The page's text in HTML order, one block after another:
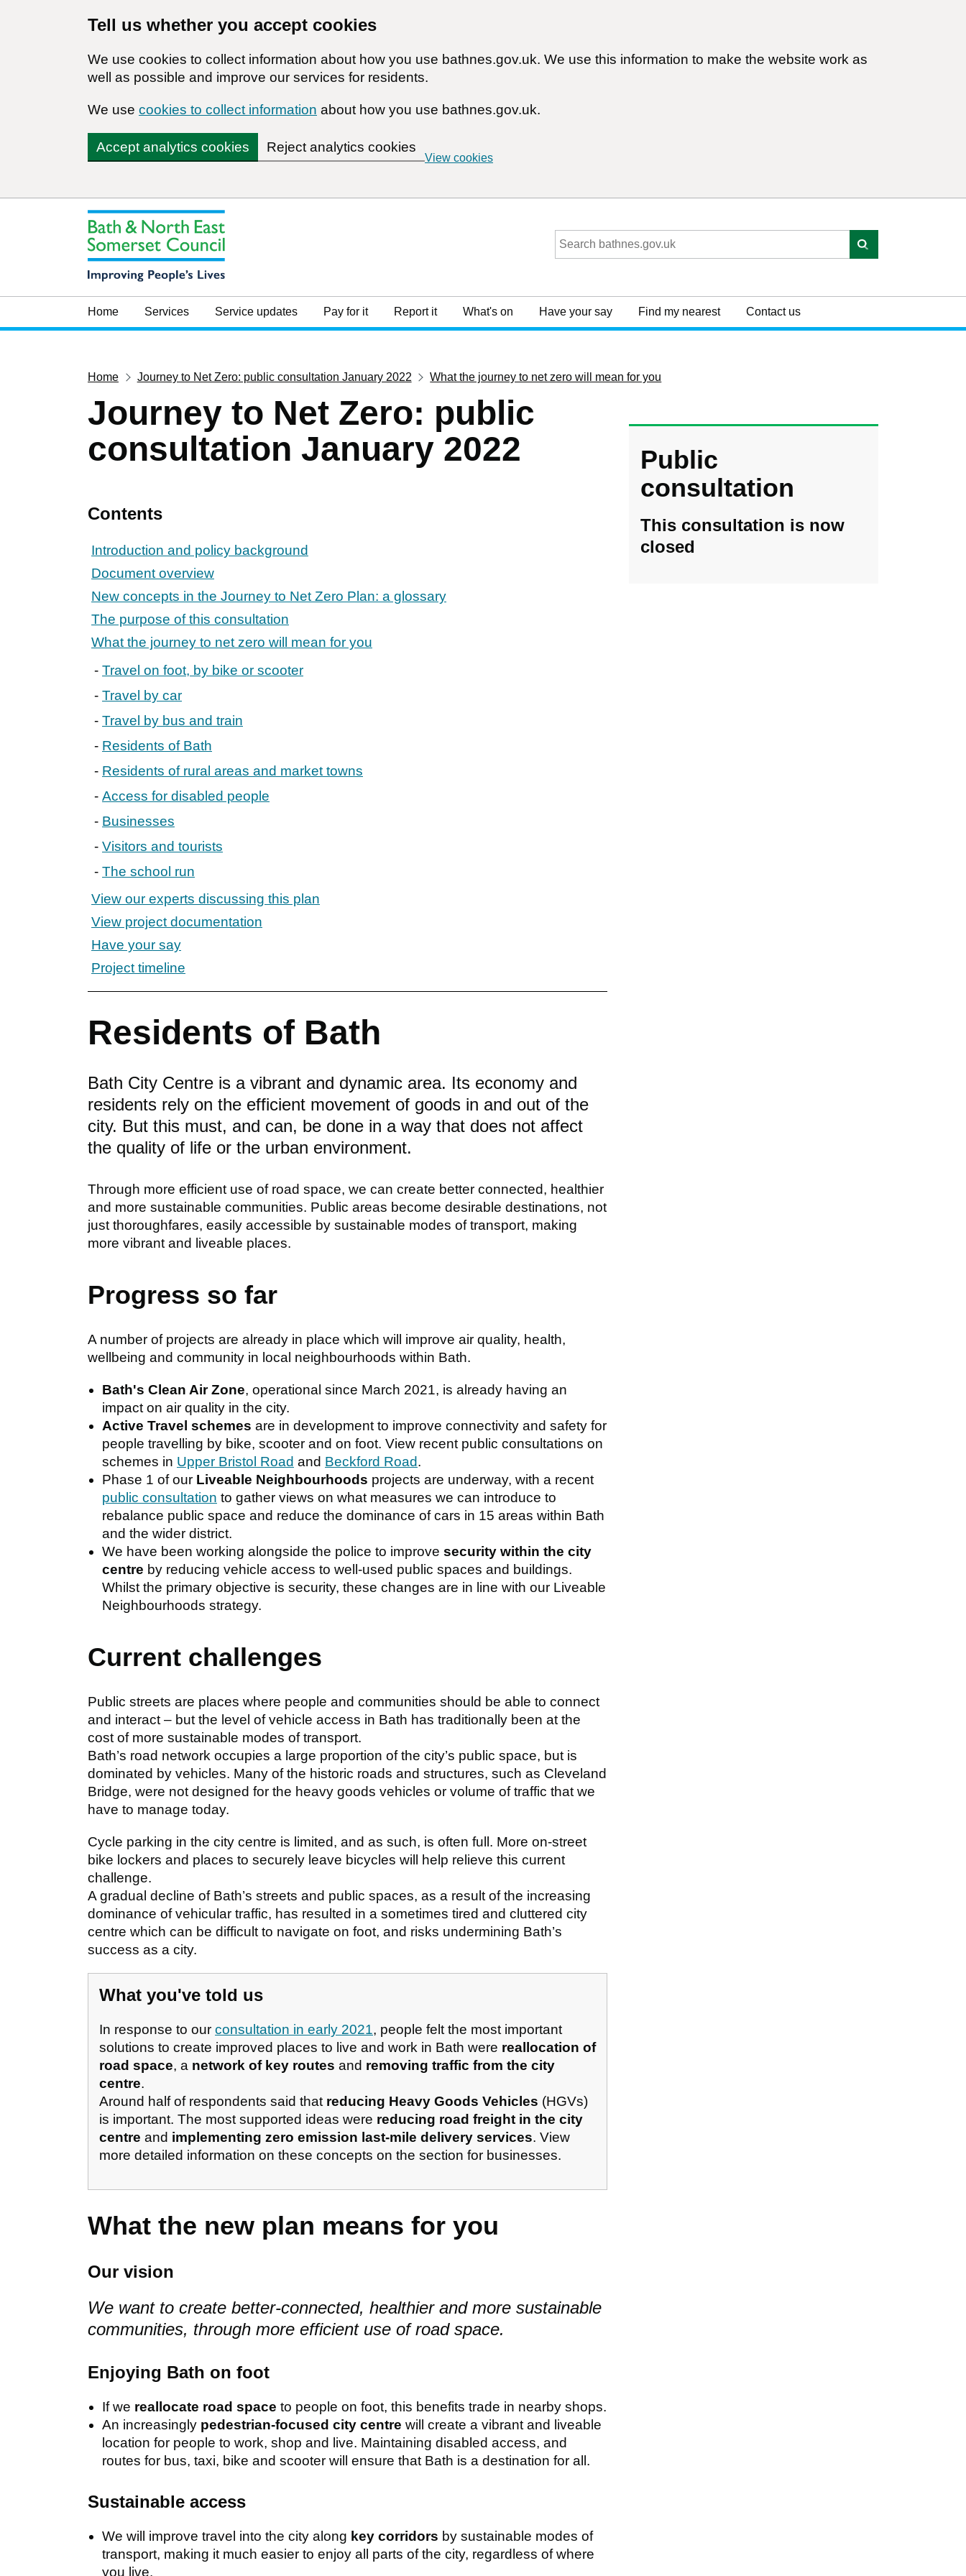
Tell us whether you accept cookies
We use cookies to collect information about how you use bathnes.gov.uk. We use this information to make the website work as
well as possible and improve our services for residents.
We use cookies to collect information about how you use bathnes.gov.uk.
Accept analytics cookies Reject analytics cookies
View cookies
Home Services Service updates Pay for it Report it What's on Have your say Find my nearest Contact us
Home Journey to Net Zero: public consultation January 2022 What the journey to net zero will mean for you
Journey to Net Zero: public
consultation January 2022
Contents
Introduction and policy background
Document overview
New concepts in the Journey to Net Zero Plan: a glossary
The purpose of this consultation
What the journey to net zero will mean for you
Travel on foot, by bike or scooter
Travel by car
Travel by bus and train
Residents of Bath
Residents of rural areas and market towns
Access for disabled people
Businesses
Visitors and tourists
The school run
View our experts discussing this plan
View project documentation
Have your say
Project timeline
Residents of Bath
Bath City Centre is a vibrant and dynamic area. Its economy and
residents rely on the efficient movement of goods in and out of the
city. But this must, and can, be done in a way that does not affect
the quality of life or the urban environment.
Through more efficient use of road space, we can create better connected, healthier
and more sustainable communities. Public areas become desirable destinations, not
just thoroughfares, easily accessible by sustainable modes of transport, making
more vibrant and liveable places.
Progress so far
A number of projects are already in place which will improve air quality, health,
wellbeing and community in local neighbourhoods within Bath.
Bath's Clean Air Zone, operational since March 2021, is already having an
impact on air quality in the city.
Active Travel schemes are in development to improve connectivity and safety for
people travelling by bike, scooter and on foot. View recent public consultations on
schemes in Upper Bristol Road and Beckford Road.
Phase 1 of our Liveable Neighbourhoods projects are underway, with a recent
public consultation to gather views on what measures we can introduce to
rebalance public space and reduce the dominance of cars in 15 areas within Bath
and the wider district.
We have been working alongside the police to improve security within the city
centre by reducing vehicle access to well-used public spaces and buildings.
Whilst the primary objective is security, these changes are in line with our Liveable
Neighbourhoods strategy.
Current challenges
Public streets are places where people and communities should be able to connect
and interact – but the level of vehicle access in Bath has traditionally been at the
cost of more sustainable modes of transport.
Bath’s road network occupies a large proportion of the city’s public space, but is
dominated by vehicles. Many of the historic roads and structures, such as Cleveland
Bridge, were not designed for the heavy goods vehicles or volume of traffic that we
have to manage today.
Cycle parking in the city centre is limited, and as such, is often full. More on-street
bike lockers and places to securely leave bicycles will help relieve this current
challenge.
A gradual decline of Bath’s streets and public spaces, as a result of the increasing
dominance of vehicular traffic, has resulted in a sometimes tired and cluttered city
centre which can be difficult to navigate on foot, and risks undermining Bath’s
success as a city.
What you've told us
In response to our consultation in early 2021, people felt the most important
solutions to create improved places to live and work in Bath were reallocation of
road space, a network of key routes and removing traffic from the city
centre.
Around half of respondents said that reducing Heavy Goods Vehicles (HGVs)
is important. The most supported ideas were reducing road freight in the city
centre and implementing zero emission last-mile delivery services. View
more detailed information on these concepts on the section for businesses.
What the new plan means for you
Our vision
We want to create better-connected, healthier and more sustainable
communities, through more efficient use of road space.
Enjoying Bath on foot
If we reallocate road space to people on foot, this benefits trade in nearby shops.
An increasingly pedestrian-focused city centre will create a vibrant and liveable
location for people to work, shop and live. Maintaining disabled access, and
routes for bus, taxi, bike and scooter will ensure that Bath is a destination for all.
Sustainable access
We will improve travel into the city along key corridors by sustainable modes of
transport, making it much easier to enjoy all parts of the city, regardless of where
you live.
Public
consultation
This consultation is now
closed